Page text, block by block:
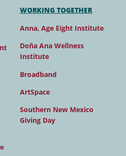
WORKING TOGETHER
Anna, Age Eight Institute
Doña Ana Wellness
Institute
Broadband
ArtSpace
Southern New Mexico
Giving Day